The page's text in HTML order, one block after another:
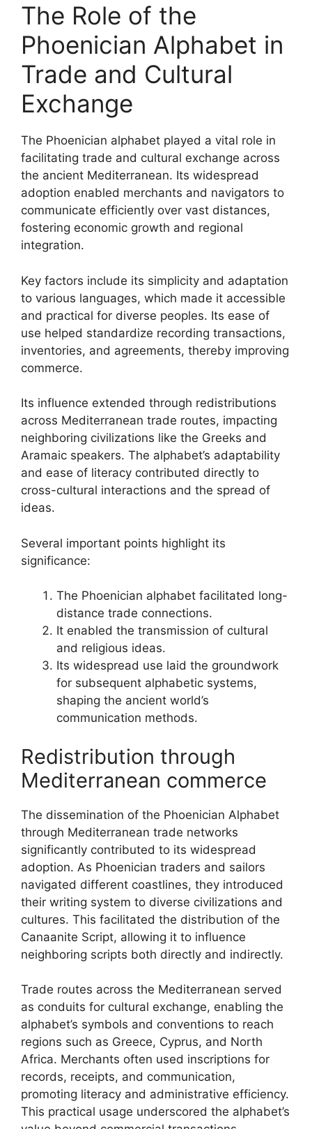
The Role of the
Phoenician Alphabet in
Trade and Cultural
Exchange
The Phoenician alphabet played a vital role in
facilitating trade and cultural exchange across
the ancient Mediterranean. Its widespread
adoption enabled merchants and navigators to
communicate efficiently over vast distances,
fostering economic growth and regional
integration.
Key factors include its simplicity and adaptation
to various languages, which made it accessible
and practical for diverse peoples. Its ease of
use helped standardize recording transactions,
inventories, and agreements, thereby improving
commerce.
Its influence extended through redistributions
across Mediterranean trade routes, impacting
neighboring civilizations like the Greeks and
Aramaic speakers. The alphabet’s adaptability
and ease of literacy contributed directly to
cross-cultural interactions and the spread of
ideas.
Several important points highlight its
significance:
The Phoenician alphabet facilitated long-
distance trade connections.
It enabled the transmission of cultural
and religious ideas.
Its widespread use laid the groundwork
for subsequent alphabetic systems,
shaping the ancient world’s
communication methods.
Redistribution through
Mediterranean commerce
The dissemination of the Phoenician Alphabet
through Mediterranean trade networks
significantly contributed to its widespread
adoption. As Phoenician traders and sailors
navigated different coastlines, they introduced
their writing system to diverse civilizations and
cultures. This facilitated the distribution of the
Canaanite Script, allowing it to influence
neighboring scripts both directly and indirectly.
Trade routes across the Mediterranean served
as conduits for cultural exchange, enabling the
alphabet’s symbols and conventions to reach
regions such as Greece, Cyprus, and North
Africa. Merchants often used inscriptions for
records, receipts, and communication,
promoting literacy and administrative efficiency.
This practical usage underscored the alphabet’s